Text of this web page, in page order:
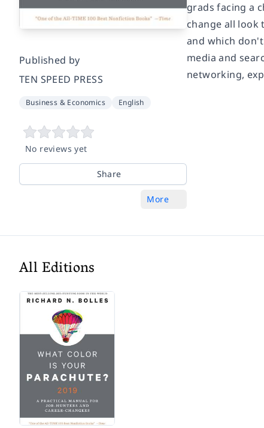
Published by
TEN SPEED PRESS
Business & Economics English
No reviews yet
Share
More
grads facing a
change all look
and which
media and
networking,
All Editions